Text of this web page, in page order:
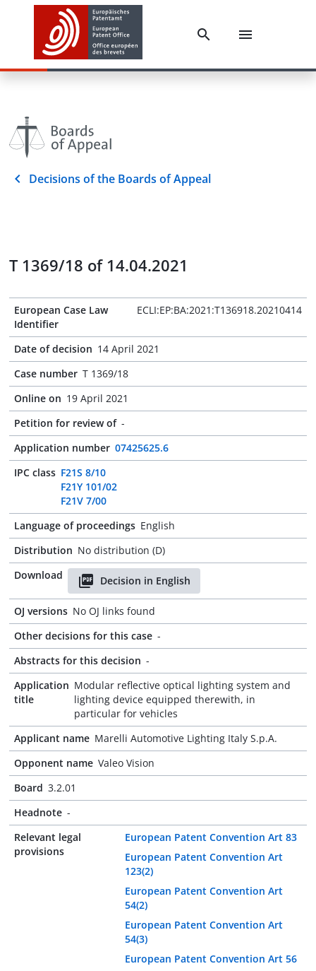
Decisions of the Boards of Appeal
T 1369/18 of 14.04.2021
European Case Law
Identifier
ECLI:EP:BA:2021:T136918.20210414
Date of decision 14 April 2021
Case number T 1369/18
Online on 19 April 2021
Petition for review of -
Application number 07425625.6
IPC class F21S 8/10
F21Y 101/02
F21V 7/00
Language of proceedings English
Distribution No distribution (D)
Download
Decision in English
OJ versions No OJ links found
Other decisions for this case -
Abstracts for this decision -
Application
title
Modular reflective optical lighting system and
lighting device equipped therewith, in
particular for vehicles
Applicant name Marelli Automotive Lighting Italy S.p.A.
Opponent name Valeo Vision
Board 3.2.01
Headnote -
Relevant legal
provisions
European Patent Convention Art 83
European Patent Convention Art
123(2)
European Patent Convention Art
54(2)
European Patent Convention Art
54(3)
European Patent Convention Art 56